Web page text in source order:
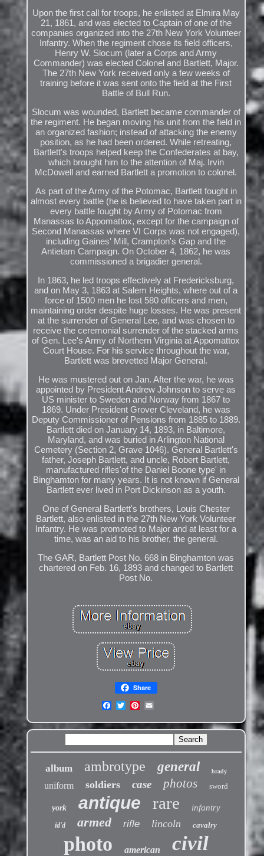
Upon the first call for troops, he enlisted at Elmira May
21, 1861, and was elected to Captain of one of the
companies organized into the 27th New York Volunteer
Infantry. When the regiment chose its field officers,
Henry W. Slocum (later a Corps and Army
Commander) was elected Colonel and Bartlett, Major.
The 27th New York received only a few weeks of
training before it was sent onto the field at the First
Battle of Bull Run.
Slocum was wounded, Bartlett became commander of
the regiment. He began moving his unit from the field in
an organized fashion; instead of attacking the enemy
position, as he had been ordered. While retreating,
Bartlett's troops helped keep the Confederates at bay,
which brought him to the attention of Maj. Irvin
McDowell and earned Bartlett a promotion to colonel.
As part of the Army of the Potomac, Bartlett fought in
almost every battle (he is believed to have taken part in
every battle fought by Army of Potomac from
Manassas to Appomattox, except for the campaign of
Second Manassas where VI Corps was not engaged),
including Gaines' Mill, Crampton's Gap and the
Antietam Campaign. On October 4, 1862, he was
commissioned a brigadier general.
In 1863, he led troops effectively at Fredericksburg,
and on May 3, 1863 at Salem Heights, where out of a
force of 1500 men he lost 580 officers and men,
maintaining order despite huge losses. He was present
at the surrender of General Lee, and was chosen to
receive the ceremonial surrender of the stacked arms
of Gen. Lee's Army of Northern Virginia at Appomattox
Court House. For his service throughout the war,
Bartlett was brevetted Major General.
He was mustered out on Jan. After the war, he was
appointed by President Andrew Johnson to serve as
US minister to Sweden and Norway from 1867 to
1869. Under President Grover Cleveland, he was
Deputy Commissioner of Pensions from 1885 to 1889.
Bartlett died on January 14, 1893, in Baltimore,
Maryland, and was buried in Arlington National
Cemetery (Section 2, Grave 1046). General Bartlett's
father, Joseph Bartlett, and uncle, Robert Bartlett,
manufactured rifles'of the Daniel Boone type' in
Binghamton for many years. It is not known if General
Bartlett ever lived in Port Dickinson as a youth.
One of General Bartlett's brothers, Louis Chester
Bartlett, also enlisted in the 27th New York Volunteer
Infantry. He was promoted to Major and at least for a
time, was an aid to his brother, the general.
The GAR, Bartlett Post No. 668 in Binghamton was
chartered on Feb. 16, 1893 and changed to Bartlett
Post No.
Share
album ambrotype general brady
uniform soldiers case photos sword
york antique rare infantry
id'd armed rifle lincoln cavalry
photo american civil